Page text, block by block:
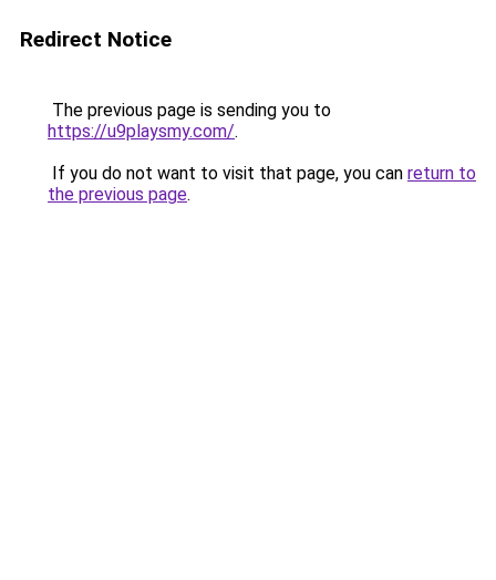
Redirect Notice
The previous page is sending you to
https://u9playsmy.com/.
If you do not want to visit that page, you can return to
the previous page.